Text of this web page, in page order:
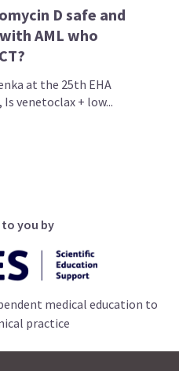
D safe and
AML who
at the 25th EHA
Is venetoclax + low...
you by
medical education to
practice